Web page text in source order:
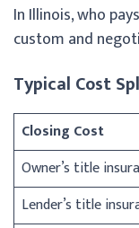
In Illinois, who
custom and
Typical Cost
Closing Cost
Owner’s title
Lender’s title